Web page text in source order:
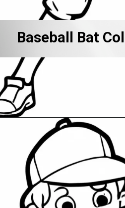
Baseball Bat